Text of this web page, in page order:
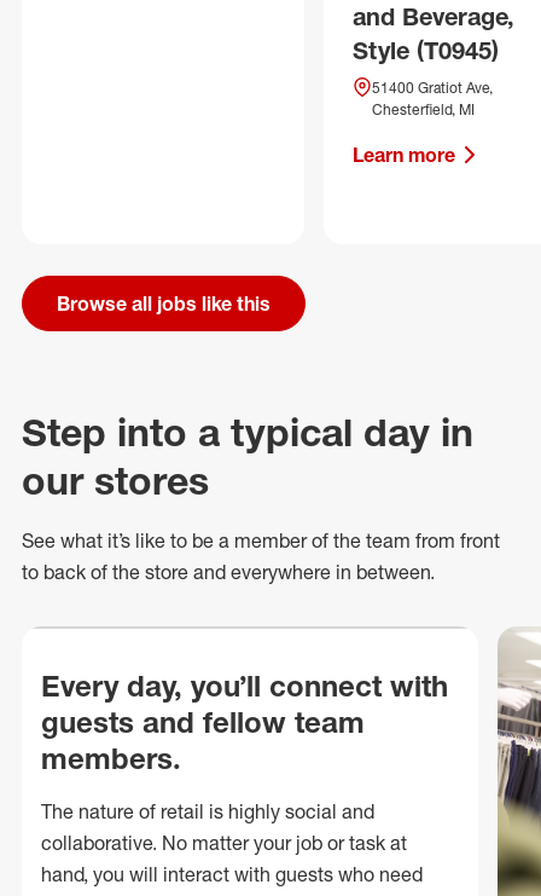
and Beverage,
Style (T0945)
51400 Gratiot Ave,
Chesterfield, MI
Learn more
Browse all jobs like this
Step into a typical day in
our stores
See what it’s like to be a member of the team from front
to back of the store and everywhere in between.
Every day, you’ll connect with
guests and fellow team
members.
The nature of retail is highly social and
collaborative. No matter your job or task at
hand, you will interact with guests who need